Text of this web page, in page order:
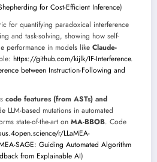
for Cost-Efficient Inference)
for quantifying paradoxical interference
and task-solving, showing how self-
performance in models like Claude-
https://github.com/kijlk/IF-Interference.
between Instruction-Following and
code features (from ASTs) and
LLM-based mutations in automated
state-of-the-art on MA-BBOB. Code
r/LLaMEA-
SAGE: Guiding Automated Algorithm
from Explainable AI)